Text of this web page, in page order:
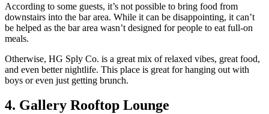
According to some guests, it’s not possible to bring food from
downstairs into the bar area. While it can be disappointing, it can’t
be helped as the bar area wasn’t designed for people to eat full-on
meals.
Otherwise, HG Sply Co. is a great mix of relaxed vibes, great food,
and even better nightlife. This place is great for hanging out with
boys or even just getting brunch.
4. Gallery Rooftop Lounge